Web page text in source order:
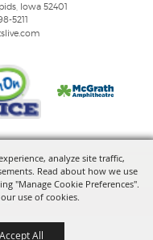
analyze site traffic,
Read about how we use
"Manage Cookie Preferences".
use of cookies.
Accept All
Iowa 52401
5211
All Rights Reserved.